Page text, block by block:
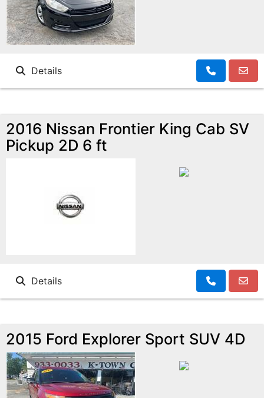
Details
2016 Nissan Frontier King Cab SV
Pickup 2D 6 ft
Details
2015 Ford Explorer Sport SUV 4D